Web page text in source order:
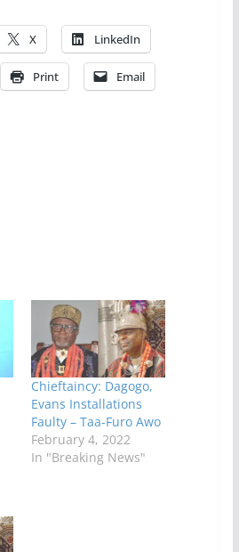
X LinkedIn
Print Email
Chieftaincy: Dagogo,
Evans Installations
Faulty – Taa-Furo Awo
February 4, 2022
In "Breaking News"